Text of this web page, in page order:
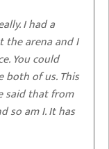
I had a
arena and I
You could
both of us. This
said that from
so am I. It has